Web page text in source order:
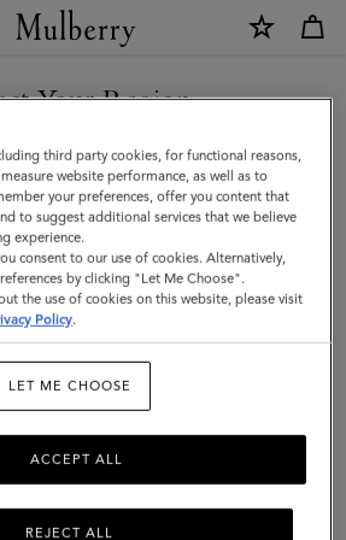
Your Region
the Saudi Arabia site but we noticed
are in United States.
STATES SITE
TO SAUDI
SITE
third party cookies, for functional reasons,
website performance, as well as to
your preferences, offer you content that
to suggest additional services that we believe
experience.
consent to our use of cookies. Alternatively,
by clicking "Let Me Choose".
the use of cookies on this website, please visit
Policy.
LET ME CHOOSE
REJECT ALL
ACCEPT ALL